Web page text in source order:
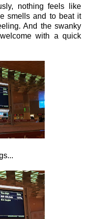
nothing feels like
smells and to beat it
And the swanky
with a quick